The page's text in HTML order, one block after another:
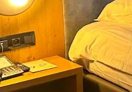
separate from bathroom
tv
bedding